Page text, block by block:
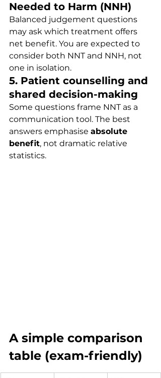
Needed to Harm (NNH)
Balanced judgement questions
may ask which treatment offers
net benefit. You are expected to
consider both NNT and NNH, not
one in isolation.
5. Patient counselling and
shared decision-making
Some questions frame NNT as a
communication tool. The best
answers emphasise absolute
benefit, not dramatic relative
statistics.
A simple comparison
table (exam-friendly)